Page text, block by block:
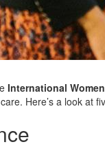
International
Here’s a look at